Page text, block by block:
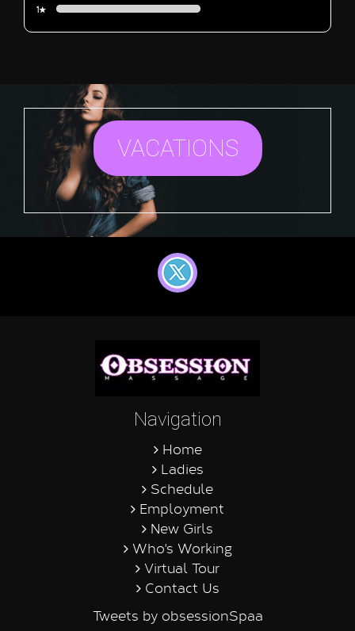
1★
VACATIONS
Navigation
Home
Ladies
Schedule
Employment
New Girls
Who's Working
Virtual Tour
Contact Us
Tweets by obsessionSpaa